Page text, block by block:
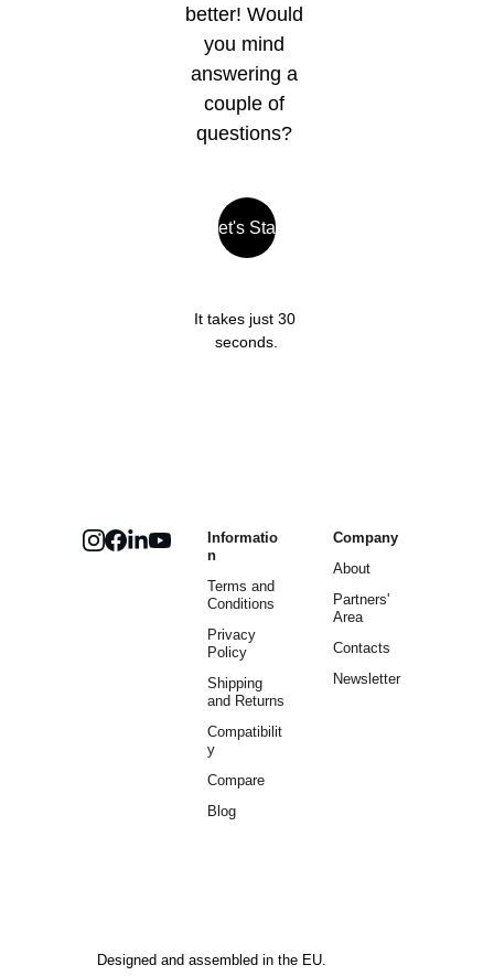
Let's Start
better! Would
you mind
answering a
couple of
questions?
It takes just 30
seconds.
Informatio
n
Terms and
Conditions
Privacy
Policy
Shipping
and Returns
Compatibilit
y
Compare
Blog
Company
About
Partners'
Area
Contacts
Newsletter
Designed and assembled in the EU.